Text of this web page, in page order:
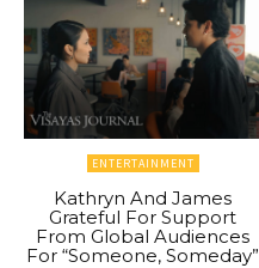
ENTERTAINMENT
Kathryn And James
Grateful For Support
From Global Audiences
For “Someone, Someday”